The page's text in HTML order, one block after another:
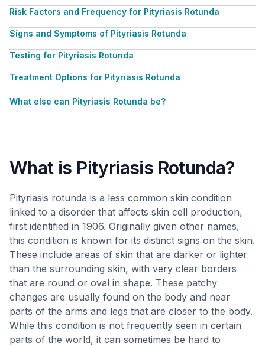
Risk Factors and Frequency for Pityriasis Rotunda
Signs and Symptoms of Pityriasis Rotunda
Testing for Pityriasis Rotunda
Treatment Options for Pityriasis Rotunda
What else can Pityriasis Rotunda be?
What is Pityriasis Rotunda?
Pityriasis rotunda is a less common skin condition
linked to a disorder that affects skin cell production,
first identified in 1906. Originally given other names,
this condition is known for its distinct signs on the skin.
These include areas of skin that are darker or lighter
than the surrounding skin, with very clear borders
that are round or oval in shape. These patchy
changes are usually found on the body and near
parts of the arms and legs that are closer to the body.
While this condition is not frequently seen in certain
parts of the world, it can sometimes be hard to